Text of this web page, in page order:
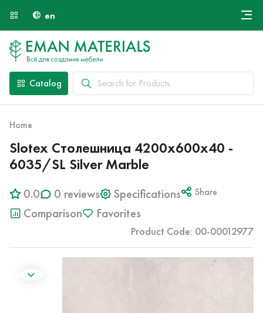
en
Payment and Delivery
Catalog
Home
Slotex Столешница 4200х600х40 -
6035/SL Silver Marble
0.0 0 reviews Specifications Share
Comparison Favorites
Product Code: 00-00012977